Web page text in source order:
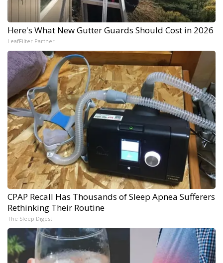
Here's What New Gutter Guards Should Cost in 2026
LeafFilter Partner
CPAP Recall Has Thousands of Sleep Apnea Sufferers
Rethinking Their Routine
The Sleep Digest